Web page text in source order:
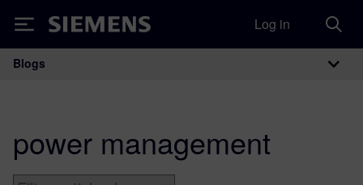
Siemens Log in
Main Navigation
Blogs
power management